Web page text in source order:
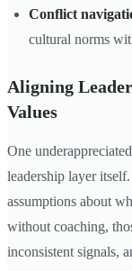
Conflict
cultural norms
Aligning
Values
One
leadership layer
assumptions about
without coaching,
inconsistent signals,